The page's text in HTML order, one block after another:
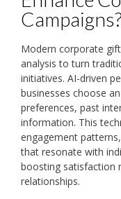
Campaigns?
Modern corporate
analysis to turn
initiatives. AI-driven
businesses choose
preferences, past
information. This
engagement
that resonate with
boosting satisfaction
relationships.